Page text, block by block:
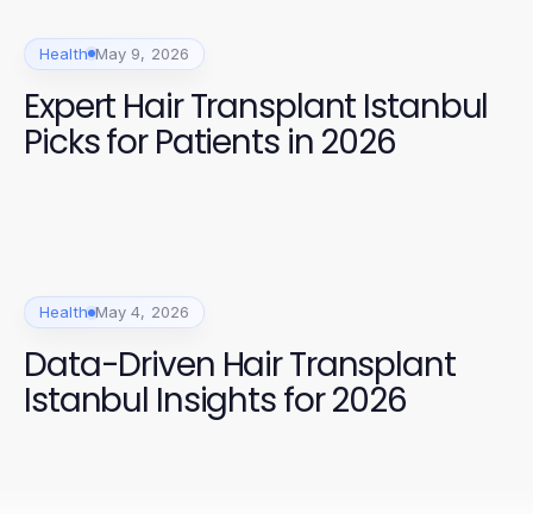
Health May 9, 2026
Expert Hair Transplant Istanbul
Picks for Patients in 2026
Health May 4, 2026
Data-Driven Hair Transplant
Istanbul Insights for 2026